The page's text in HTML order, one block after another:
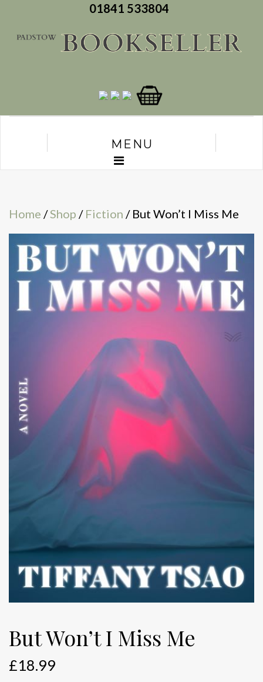
01841 533804
MENU
Home /Shop / Fiction / But Won’t I Miss Me
But Won’t I Miss Me
£18.99